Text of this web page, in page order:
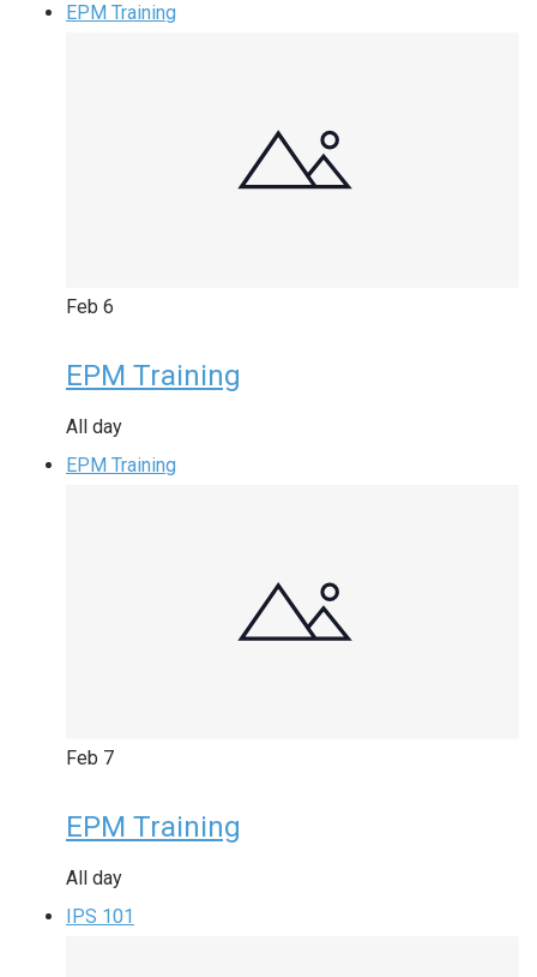
EPM Training
Feb 6
EPM Training
All day
EPM Training
Feb 7
EPM Training
All day
IPS 101